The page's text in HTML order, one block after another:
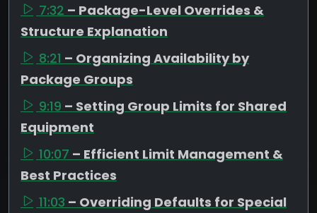
7:32 – Package-Level Overrides &
Structure Explanation
8:21 – Organizing Availability by
Package Groups
9:19 – Setting Group Limits for Shared
Equipment
10:07 – Efficient Limit Management &
Best Practices
11:03 – Overriding Defaults for Special